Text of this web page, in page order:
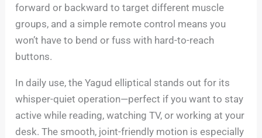
forward or backward to target different muscle
groups, and a simple remote control means you
won’t have to bend or fuss with hard-to-reach
buttons.
In daily use, the Yagud elliptical stands out for its
whisper-quiet operation—perfect if you want to stay
active while reading, watching TV, or working at your
desk. The smooth, joint-friendly motion is especially